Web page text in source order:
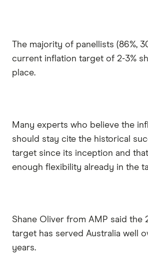
The majority of panellists (86%,
current inflation target of 2-3%
place.
Many experts who believe the
should stay cite the historical
target since its inception and
enough flexibility already in the
Shane Oliver from AMP said the
target has served Australia well
years.